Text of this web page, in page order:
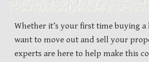
Whether it’s your first time buying a
want to move out and sell your
experts are here to help make this